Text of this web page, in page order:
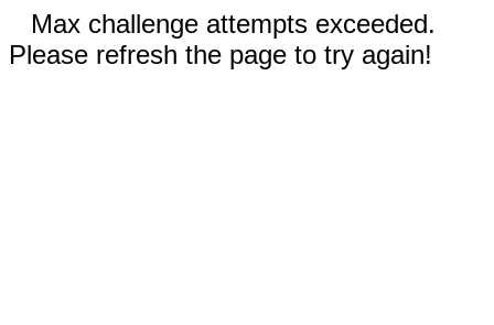
Max challenge attempts exceeded.
Please refresh the page to try again!